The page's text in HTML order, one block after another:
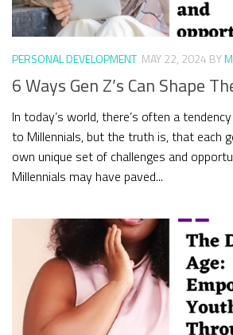
PERSONAL DEVELOPMENT MAY 22, 2024 BY
6 Ways Gen Z’s Can Shape
In today’s world, there’s often a
to Millennials, but the truth is, that each
own unique set of challenges and
Millennials may have paved...